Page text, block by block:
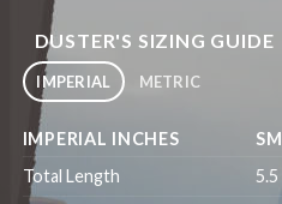
DUSTER'S SIZING GUIDE
IMPERIAL METRIC
IMPERIAL INCHES SM
Total Length
5.5